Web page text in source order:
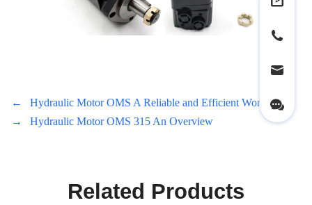
←
Hydraulic Motor OMS A Reliable and Efficient Workhorse
→
Hydraulic Motor OMS 315 An Overview
Related Products